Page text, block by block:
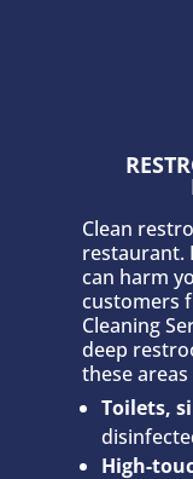
Clean
restaurant.
can harm
customers
Cleaning
deep
these
Toilets,
High-